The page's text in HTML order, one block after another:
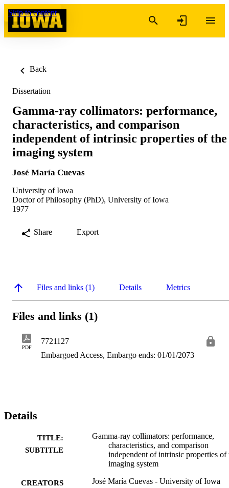
Skip to content
Back
Dissertation
Gamma-ray collimators: performance,
characteristics, and comparison
independent of intrinsic properties of the
imaging system
José María Cuevas
University of Iowa
Doctor of Philosophy (PhD), University of Iowa
1977
Share Export
Files and links (1) Details Metrics
Files and links (1)
PDF
7721127
Embargoed Access, Embargo ends: 01/01/2073
Details
TITLE:
SUBTITLE
Gamma-ray collimators: performance,
characteristics, and comparison
independent of intrinsic properties of
imaging system
CREATORS José María Cuevas - University of Iowa